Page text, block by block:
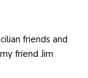
friends and
friend Jim